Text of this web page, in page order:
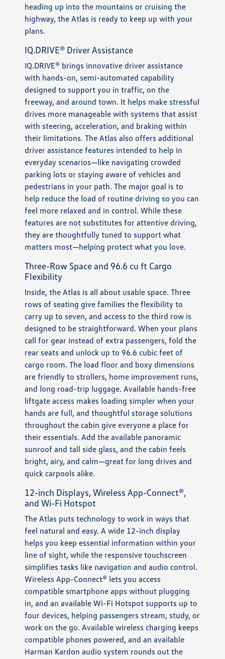
heading up into the mountains or cruising the
highway, the Atlas is ready to keep up with your
plans.
IQ.DRIVE® Driver Assistance
IQ.DRIVE® brings innovative driver assistance
with hands-on, semi-automated capability
designed to support you in traffic, on the
freeway, and around town. It helps make stressful
drives more manageable with systems that assist
with steering, acceleration, and braking within
their limitations. The Atlas also offers additional
driver assistance features intended to help in
everyday scenarios—like navigating crowded
parking lots or staying aware of vehicles and
pedestrians in your path. The major goal is to
help reduce the load of routine driving so you can
feel more relaxed and in control. While these
features are not substitutes for attentive driving,
they are thoughtfully tuned to support what
matters most—helping protect what you love.
Three-Row Space and 96.6 cu ft Cargo
Flexibility
Inside, the Atlas is all about usable space. Three
rows of seating give families the flexibility to
carry up to seven, and access to the third row is
designed to be straightforward. When your plans
call for gear instead of extra passengers, fold the
rear seats and unlock up to 96.6 cubic feet of
cargo room. The load floor and boxy dimensions
are friendly to strollers, home improvement runs,
and long road-trip luggage. Available hands-free
liftgate access makes loading simpler when your
hands are full, and thoughtful storage solutions
throughout the cabin give everyone a place for
their essentials. Add the available panoramic
sunroof and tall side glass, and the cabin feels
bright, airy, and calm—great for long drives and
quick carpools alike.
12-inch Displays, Wireless App-Connect®,
and Wi-Fi Hotspot
The Atlas puts technology to work in ways that
feel natural and easy. A wide 12-inch display
helps you keep essential information within your
line of sight, while the responsive touchscreen
simplifies tasks like navigation and audio control.
Wireless App-Connect® lets you access
compatible smartphone apps without plugging
in, and an available Wi-Fi Hotspot supports up to
four devices, helping passengers stream, study, or
work on the go. Available wireless charging keeps
compatible phones powered, and an available
Harman Kardon audio system rounds out the